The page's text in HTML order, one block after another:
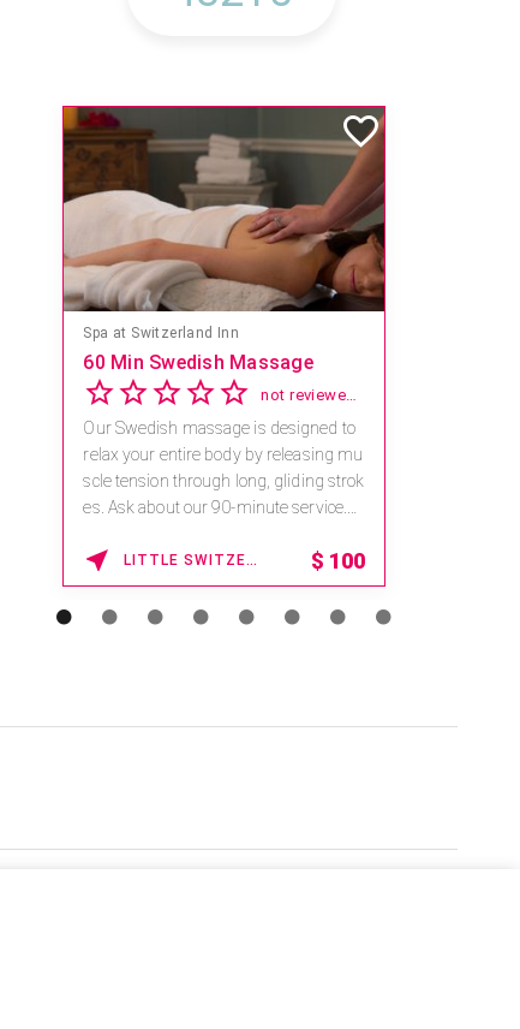
Spa at Switzerland Inn
60 Min Swedish Massage
not reviewed yet
Our Swedish massage is designed to
relax your entire body by releasing mu
scle tension through long, gliding strok
es. Ask about our 90-minute service.
LITTLE SWITZERLAND , NORTH CAROLINA $ 100